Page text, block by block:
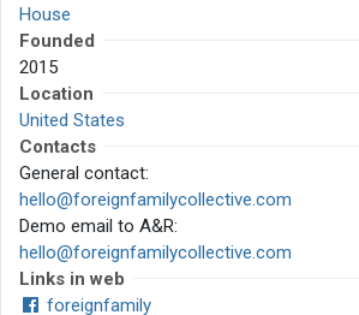
House
Founded
2015
Location
United States
Contacts
General contact:
hello@foreignfamilycollective.com
Demo email to A&R:
hello@foreignfamilycollective.com
Links in web
foreignfamily